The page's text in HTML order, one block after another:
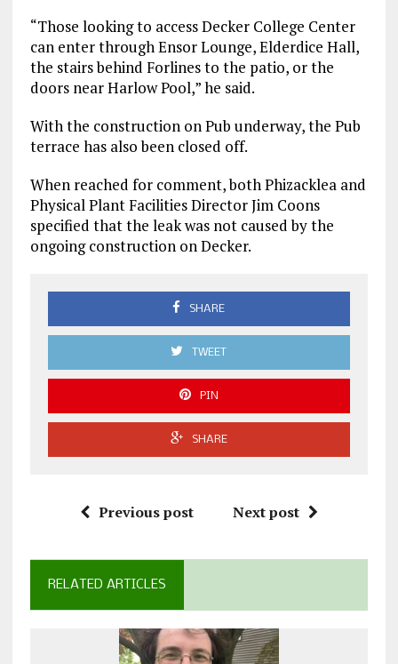
“Those looking to access Decker College Center
can enter through Ensor Lounge, Elderdice Hall,
the stairs behind Forlines to the patio, or the
doors near Harlow Pool,” he said.
With the construction on Pub underway, the Pub
terrace has also been closed off.
When reached for comment, both Phizacklea and
Physical Plant Facilities Director Jim Coons
specified that the leak was not caused by the
ongoing construction on Decker.
SHARE
TWEET
PIN
SHARE
Previous post Next post
RELATED ARTICLES